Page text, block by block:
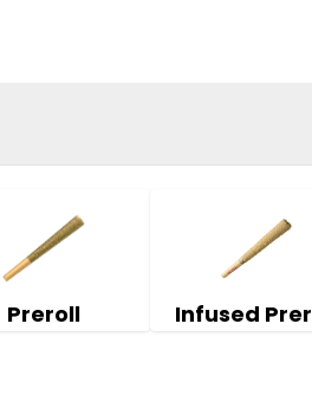
Preroll Infused